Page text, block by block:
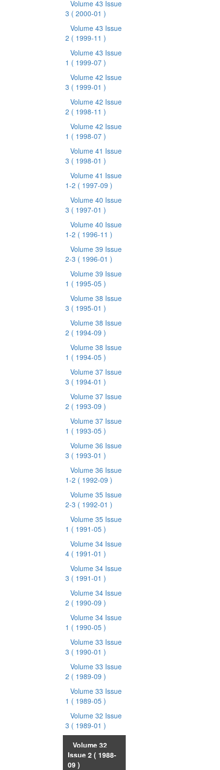
Volume 43 Issue
3 ( 2000-01 )
Volume 43 Issue
2 ( 1999-11 )
Volume 43 Issue
1 ( 1999-07 )
Volume 42 Issue
3 ( 1999-01 )
Volume 42 Issue
2 ( 1998-11 )
Volume 42 Issue
1 ( 1998-07 )
Volume 41 Issue
3 ( 1998-01 )
Volume 41 Issue
1-2 ( 1997-09 )
Volume 40 Issue
3 ( 1997-01 )
Volume 40 Issue
1-2 ( 1996-11 )
Volume 39 Issue
2-3 ( 1996-01 )
Volume 39 Issue
1 ( 1995-05 )
Volume 38 Issue
3 ( 1995-01 )
Volume 38 Issue
2 ( 1994-09 )
Volume 38 Issue
1 ( 1994-05 )
Volume 37 Issue
3 ( 1994-01 )
Volume 37 Issue
2 ( 1993-09 )
Volume 37 Issue
1 ( 1993-05 )
Volume 36 Issue
3 ( 1993-01 )
Volume 36 Issue
1-2 ( 1992-09 )
Volume 35 Issue
2-3 ( 1992-01 )
Volume 35 Issue
1 ( 1991-05 )
Volume 34 Issue
4 ( 1991-01 )
Volume 34 Issue
3 ( 1991-01 )
Volume 34 Issue
2 ( 1990-09 )
Volume 34 Issue
1 ( 1990-05 )
Volume 33 Issue
3 ( 1990-01 )
Volume 33 Issue
2 ( 1989-09 )
Volume 33 Issue
1 ( 1989-05 )
Volume 32 Issue
3 ( 1989-01 )
Volume 32
Issue 2 ( 1988-
09 )